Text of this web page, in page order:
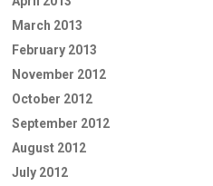
March 2013
February 2013
November 2012
October 2012
September 2012
August 2012
July 2012